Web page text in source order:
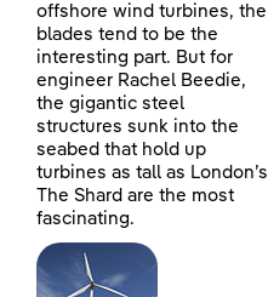
offshore wind turbines, the
blades tend to be the
interesting part. But for
engineer Rachel Beedie,
the gigantic steel
structures sunk into the
seabed that hold up
turbines as tall as London’s
The Shard are the most
fascinating.